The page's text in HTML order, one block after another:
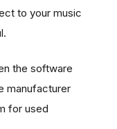
to your music
the software
manufacturer
for used